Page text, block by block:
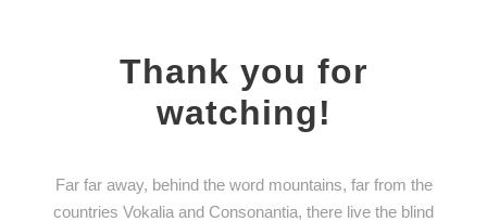
Thank you for
watching!
Far far away, behind the word mountains, far from the
countries Vokalia and Consonantia, there live the blind